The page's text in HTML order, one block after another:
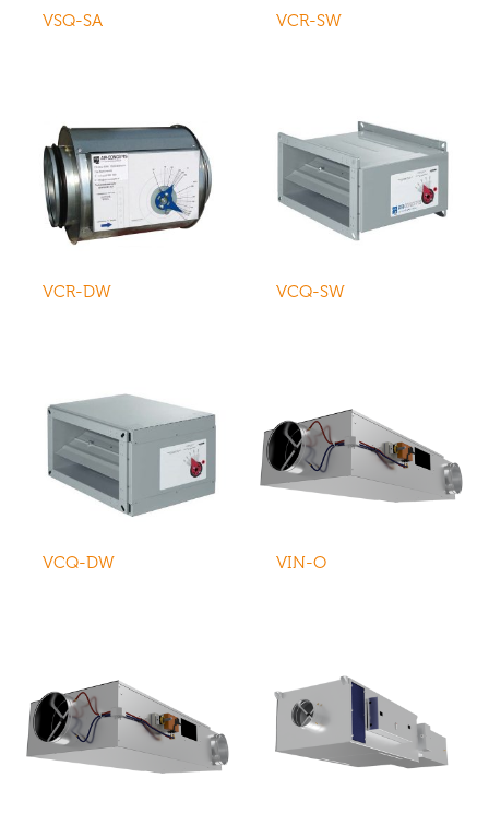
VSQ-SA VCR-SW
VCR-DW VCQ-SW
VCQ-DW VIN-O